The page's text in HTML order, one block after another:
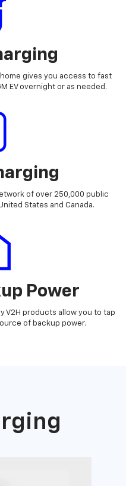
gives you access to fast
EV overnight or as needed.
of over 250,000 public
States and Canada.
Power
V2H products allow you to tap
of backup power.